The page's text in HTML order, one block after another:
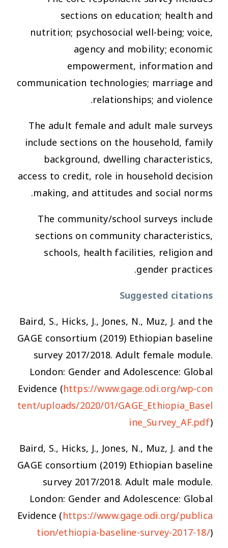
sections on education; health and
nutrition; psychosocial well-being; voice,
agency and mobility; economic
empowerment, information and
communication technologies; marriage and
relationships; and violence.
The adult female and adult male surveys
include sections on the household, family
background, dwelling characteristics,
access to credit, role in household decision
making, and attitudes and social norms.
The community/school surveys include
sections on community characteristics,
schools, health facilities, religion and
gender practices.
Suggested citations
Baird, S., Hicks, J., Jones, N., Muz, J. and the
GAGE consortium (2019) Ethiopian baseline
survey 2017/2018. Adult female module.
London: Gender and Adolescence: Global
Evidence (https://www.gage.odi.org/wp-con
tent/uploads/2020/01/GAGE_Ethiopia_Basel
ine_Survey_AF.pdf)
Baird, S., Hicks, J., Jones, N., Muz, J. and the
GAGE consortium (2019) Ethiopian baseline
survey 2017/2018. Adult male module.
London: Gender and Adolescence: Global
Evidence (https://www.gage.odi.org/publica
tion/ethiopia-baseline-survey-2017-18/)